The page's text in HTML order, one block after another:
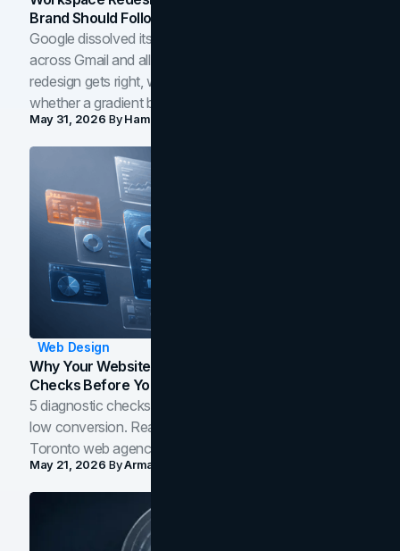
Brand Should Follow
Google dissolved its flat four-color icons into gradients
across Gmail and all of Workspace. Here is what the
redesign gets right, where the craft slips, and how to tell
whether a gradient belongs in your own brand.
May 31, 2026 ByHamoun Ani
Web Design
Why Your Website Isn't Converting: 5 Diagnostic
Checks Before You Redesign
5 diagnostic checks before you blame your website for
low conversion. Real B2B and B2C benchmarks from a
Toronto web agency for 2026.
May 21, 2026 ByArman Tale